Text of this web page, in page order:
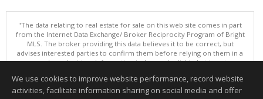
"The data relating to real estate for sale on this web site comes in part
from the Internet Data Exchange/ Broker Reciprocity Program of Bright
MLS. The broker providing this data believes it to be correct, but
advises interested parties to confirm them before relying on them in a
purchase decision. Information is deemed reliable but is not
Data updated as of: 08/09/2026 07:49 AM"
We use cookies to improve website performance, record website
activities, facilitate information sharing on social media and offer